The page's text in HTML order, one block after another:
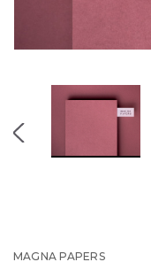
MAGNA PAPERS